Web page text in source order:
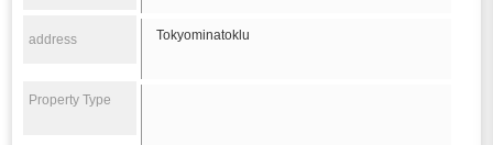
address Tokyominatoklu
Property Type